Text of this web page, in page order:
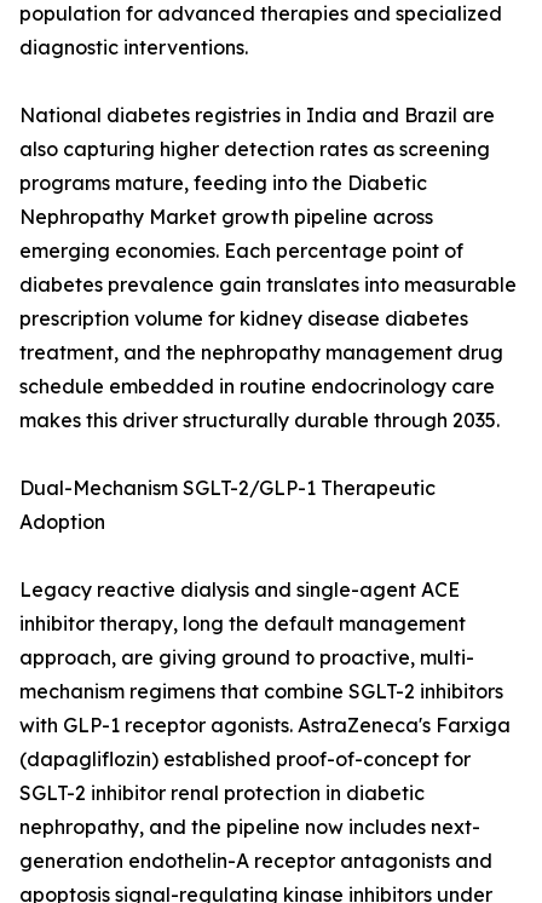
population for advanced therapies and specialized
diagnostic interventions.
National diabetes registries in India and Brazil are
also capturing higher detection rates as screening
programs mature, feeding into the Diabetic
Nephropathy Market growth pipeline across
emerging economies. Each percentage point of
diabetes prevalence gain translates into measurable
prescription volume for kidney disease diabetes
treatment, and the nephropathy management drug
schedule embedded in routine endocrinology care
makes this driver structurally durable through 2035.
Dual-Mechanism SGLT-2/GLP-1 Therapeutic
Adoption
Legacy reactive dialysis and single-agent ACE
inhibitor therapy, long the default management
approach, are giving ground to proactive, multi-
mechanism regimens that combine SGLT-2 inhibitors
with GLP-1 receptor agonists. AstraZeneca's Farxiga
(dapagliflozin) established proof-of-concept for
SGLT-2 inhibitor renal protection in diabetic
nephropathy, and the pipeline now includes next-
generation endothelin-A receptor antagonists and
apoptosis signal-regulating kinase inhibitors under